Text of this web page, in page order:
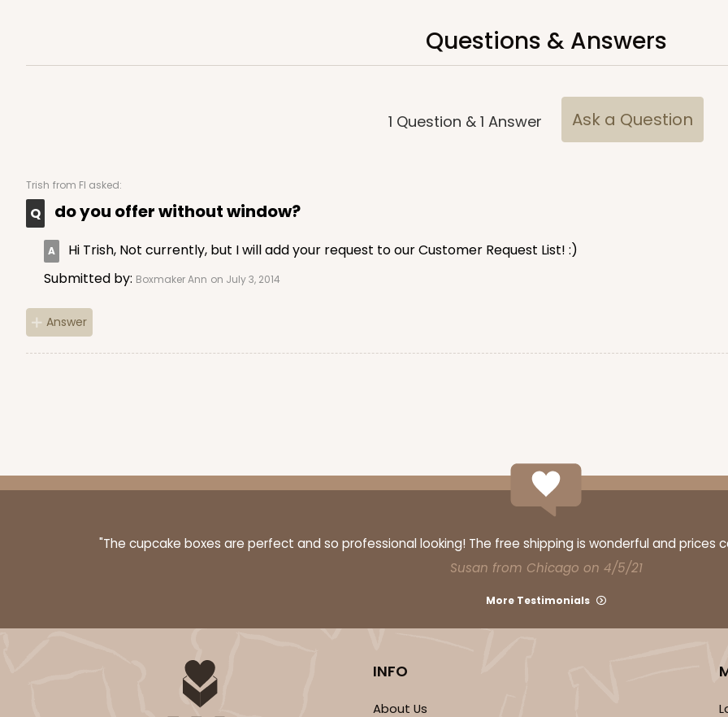
4527 - 8" x 8" x 2 1/2"
$45.42
Questions & Answers
1 Question & 1 Answer Ask a Question
Trish from Fl asked:
do you offer without window?
Hi Trish, Not currently, but I will add your request to our Customer Request List! :)
Submitted by: Boxmaker Ann on July 3, 2014
Answer
"The cupcake boxes are perfect and so professional looking! The free shipping is wonderful and prices
Susan from Chicago on 4/5/21
More Testimonials
INFO
About Us